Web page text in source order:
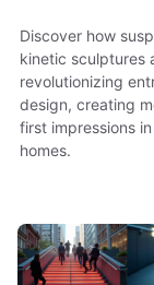
Discover how
kinetic sculptures
revolutionizing
design, creating
first impressions
homes.